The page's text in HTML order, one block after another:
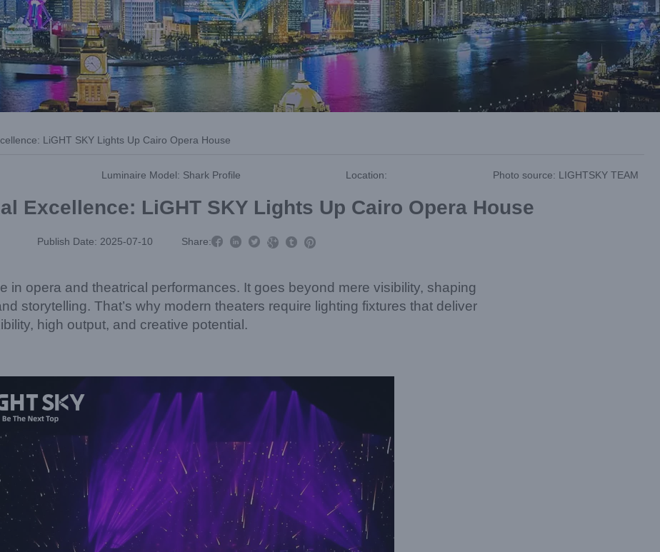
LiGHT SKY Lights Up Cairo Opera House
Luminaire Model: Shark Profile Location: Photo source: LIGHTSKY TEAM
Excellence: LiGHT SKY Lights Up Cairo Opera House
Publish Date: 2025-07-10 Share:     
in opera and theatrical performances. It goes beyond mere visibility, shaping
storytelling. That’s why modern theaters require lighting fixtures that deliver
high output, and creative potential.